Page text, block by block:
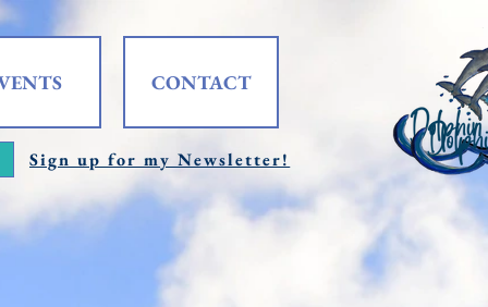
CONTACT
Sign up for my Newsletter!